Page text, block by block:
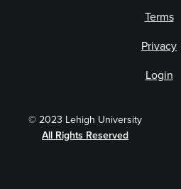
© 2023 Lehigh University
All Rights Reserved
Terms
Privacy
Login